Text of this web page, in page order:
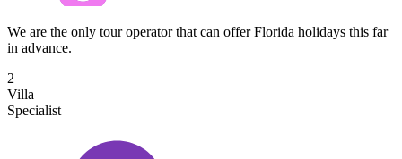
We are the only tour operator that can offer Florida holidays this far
in advance.
2
Villa
Specialist